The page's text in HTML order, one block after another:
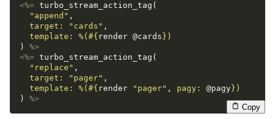
<%= turbo_stream_action_tag (
"append" ,
target:
"cards" ,
template: %( #{ render @cards } )
)
%>
<%= turbo_stream_action_tag (
"replace" ,
target:
"pager" ,
template: %( #{ render "pager" , pagy: @pagy } )
)
%>
Copy